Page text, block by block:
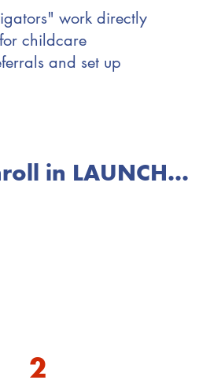
work directly
childcare
and set up
in LAUNCH...
2